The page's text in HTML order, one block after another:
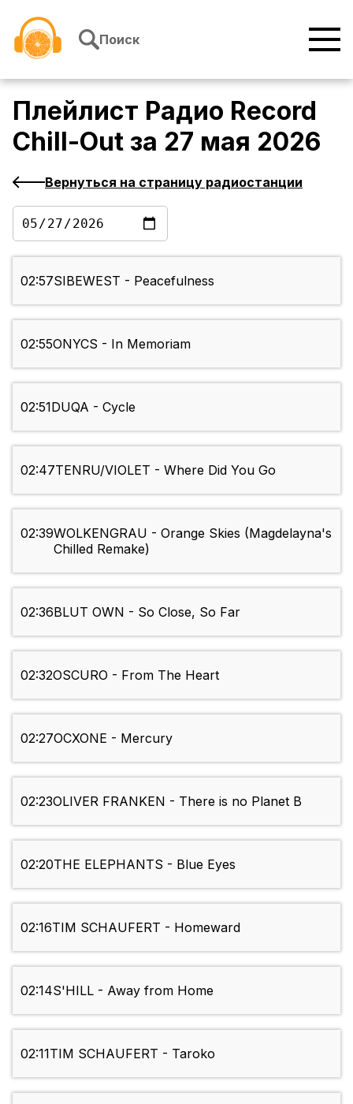
Поиск
Плейлист Радио Record
Chill-Out за 27 мая 2026
Вернуться на страницу радиостанции
02:57SIBEWEST - Peacefulness
02:55ONYCS - In Memoriam
02:51DUQA - Cycle
02:47TENRU/VIOLET - Where Did You Go
02:39WOLKENGRAU - Orange Skies (Magdelayna's
Chilled Remake)
02:36BLUT OWN - So Close, So Far
02:32OSCURO - From The Heart
02:27OCXONE - Mercury
02:23OLIVER FRANKEN - There is no Planet B
02:20THE ELEPHANTS - Blue Eyes
02:16TIM SCHAUFERT - Homeward
02:14S'HILL - Away from Home
02:11TIM SCHAUFERT - Taroko